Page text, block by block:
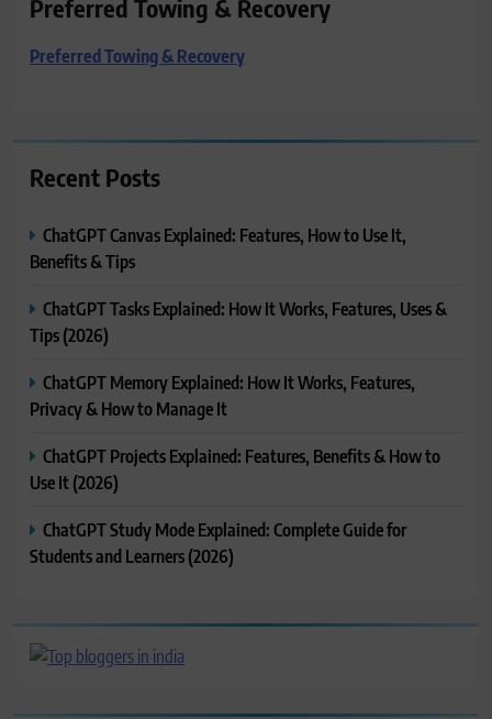
Preferred Towing & Recovery
Preferred Towing & Recovery
Recent Posts
ChatGPT Canvas Explained: Features, How to Use It,
Benefits & Tips
ChatGPT Tasks Explained: How It Works, Features, Uses &
Tips (2026)
ChatGPT Memory Explained: How It Works, Features,
Privacy & How to Manage It
ChatGPT Projects Explained: Features, Benefits & How to
Use It (2026)
ChatGPT Study Mode Explained: Complete Guide for
Students and Learners (2026)